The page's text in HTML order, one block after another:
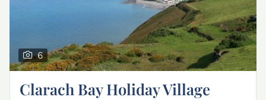
6
Clarach Bay Holiday Village